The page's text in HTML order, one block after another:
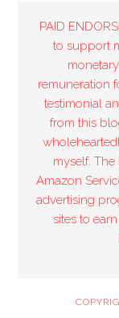
PAID
to support
remuneration
testimonial
from this
myself.
Amazon
advertising
sites to